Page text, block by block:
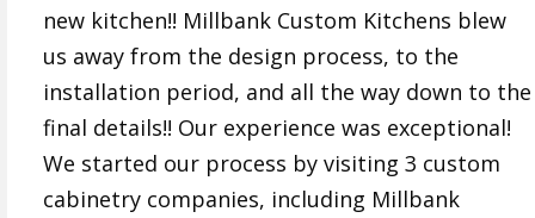
new kitchen!! Millbank Custom Kitchens blew
us away from the design process, to the
installation period, and all the way down to the
final details!! Our experience was exceptional!
We started our process by visiting 3 custom
cabinetry companies, including Millbank